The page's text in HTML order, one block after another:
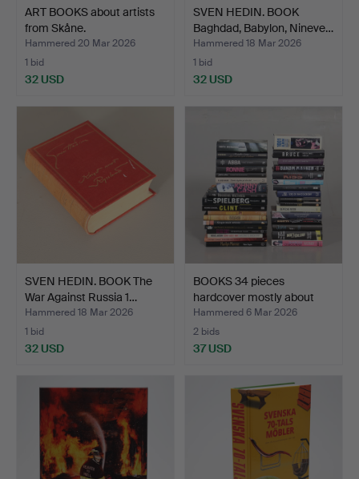
ART BOOKS about artists
from Skåne.
Hammered 20 Mar 2026
1 bid
32 USD
SVEN HEDIN. BOOK
Baghdad, Babylon, Nineve…
Hammered 18 Mar 2026
1 bid
32 USD
SVEN HEDIN. BOOK The
War Against Russia 1…
Hammered 18 Mar 2026
1 bid
32 USD
BOOKS 34 pieces
hardcover mostly about
Mus…
Hammered 6 Mar 2026
2 bids
37 USD